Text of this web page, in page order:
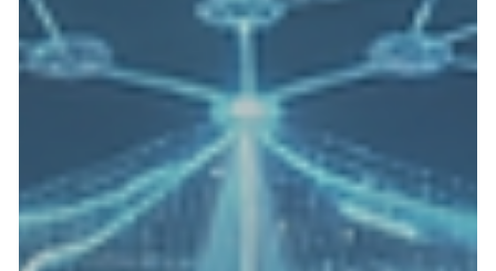
Real-time emissions monitoring system using IIoT to comply
with state pollution control board mandates, featuring data
flow from industrial facilities to cloud services for enhanced
environmental management. The environmental monitoring
landscape across India’s industrial sector has undergone a
dramatic transformation. For modern factory sites, the days of
relying solely on manual, periodic audits are over. Today, the
Central Pollution Control Board (CPCB) and respective Sta